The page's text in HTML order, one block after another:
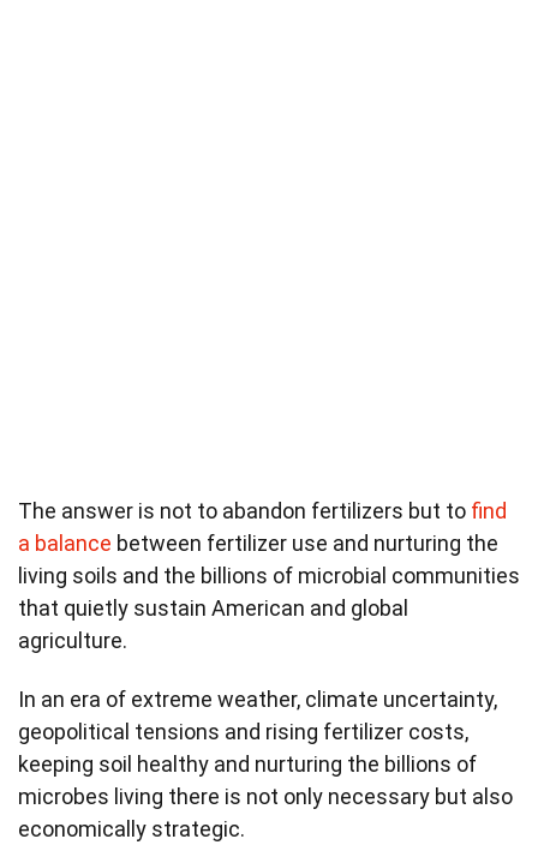
The answer is not to abandon fertilizers but to find
a balance between fertilizer use and nurturing the
living soils and the billions of microbial communities
that quietly sustain American and global
agriculture.
In an era of extreme weather, climate uncertainty,
geopolitical tensions and rising fertilizer costs,
keeping soil healthy and nurturing the billions of
microbes living there is not only necessary but also
economically strategic.